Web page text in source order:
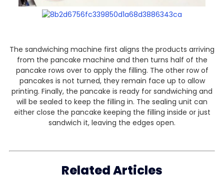
The sandwiching machine first aligns the products arriving
from the pancake machine and then turns half of the
pancake rows over to apply the filling. The other row of
pancakes is not turned, they remain face up to allow
printing. Finally, the pancake is ready for sandwiching and
will be sealed to keep the filling in. The sealing unit can
either close the pancake keeping the filling inside or just
sandwich it, leaving the edges open.
Related Articles